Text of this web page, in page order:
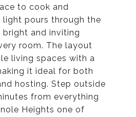
to cook and
light pours through the
bright and inviting
room. The layout
living spaces with a
it ideal for both
hosting. Step outside
from everything
Heights one of